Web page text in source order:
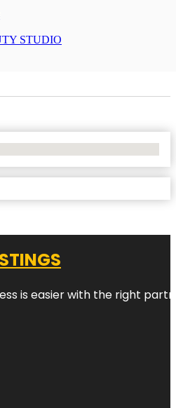
STUDIO
is easier with the right